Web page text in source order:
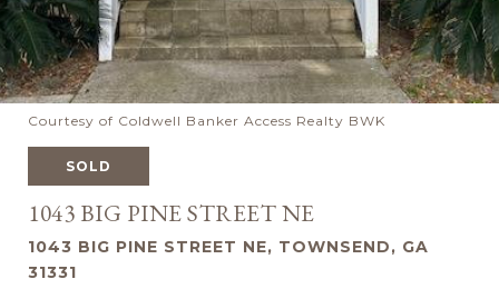
Courtesy of Coldwell Banker Access Realty BWK
SOLD
1043 BIG PINE STREET NE
1043 BIG PINE STREET NE, TOWNSEND, GA
31331